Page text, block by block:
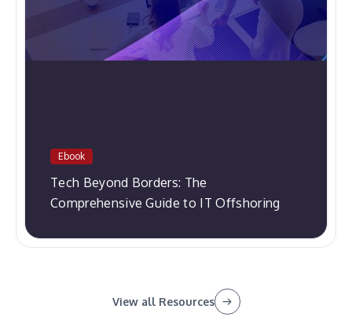
Ebook
Tech Beyond Borders: The
Comprehensive Guide to IT Offshoring
View all Resources